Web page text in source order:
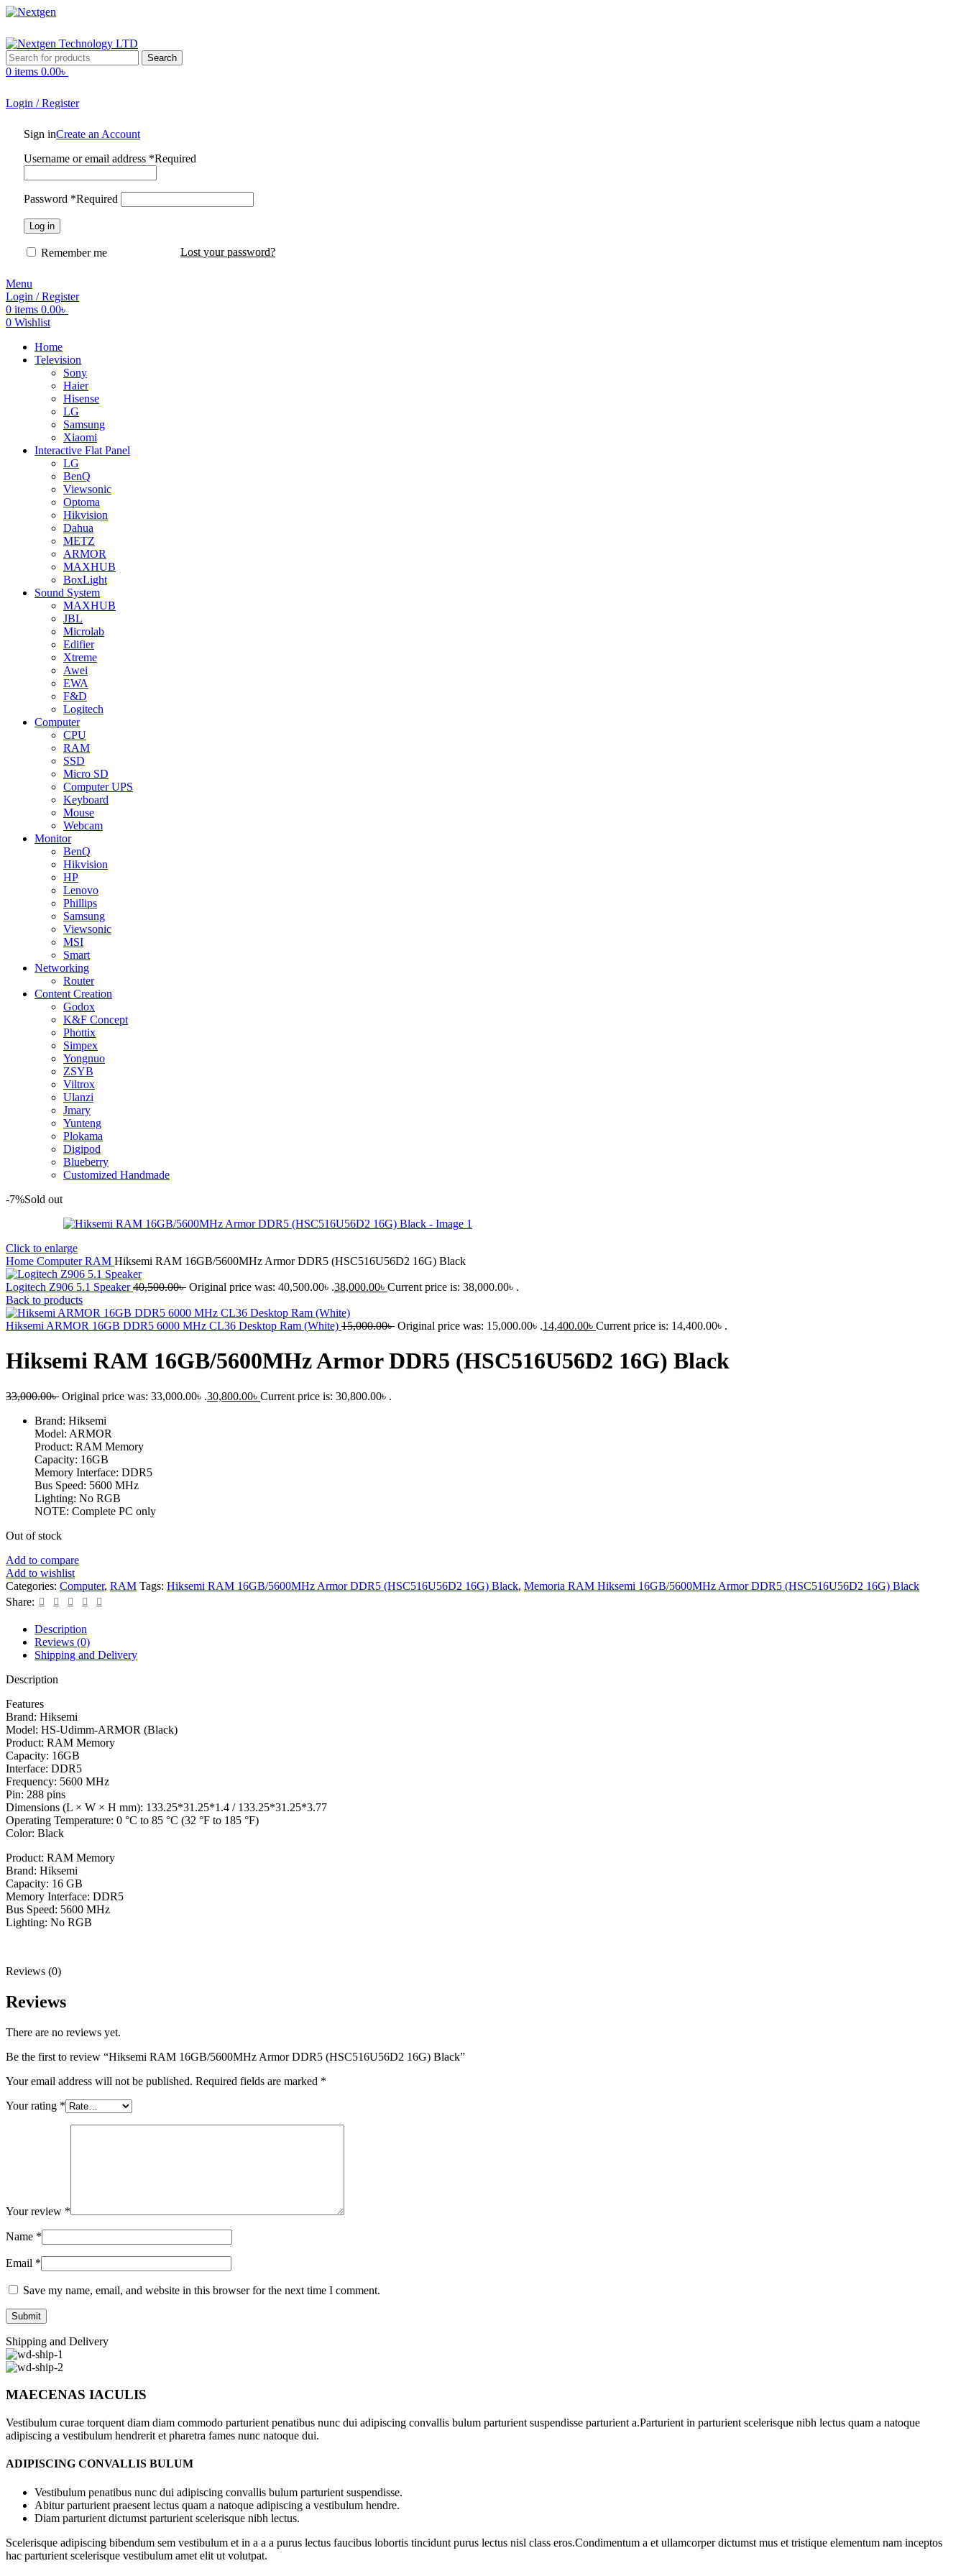
Search
0 items 0.00৳
Login / Register
Sign inCreate an Account
Username or email address *Required
Password *Required
Log in
Lost your password?
Remember me
Menu
Login / Register
0 items 0.00৳
0 Wishlist
Home
Television
Sony
Haier
Hisense
LG
Samsung
Xiaomi
Interactive Flat Panel
LG
BenQ
Viewsonic
Optoma
Hikvision
Dahua
METZ
ARMOR
MAXHUB
BoxLight
Sound System
MAXHUB
JBL
Microlab
Edifier
Xtreme
Awei
EWA
F&D
Logitech
Computer
CPU
RAM
SSD
Micro SD
Computer UPS
Keyboard
Mouse
Webcam
Monitor
BenQ
Hikvision
HP
Lenovo
Phillips
Samsung
Viewsonic
MSI
Smart
Networking
Router
Content Creation
Godox
K&F Concept
Phottix
Simpex
Yongnuo
ZSYB
Viltrox
Ulanzi
Jmary
Yunteng
Plokama
Digipod
Blueberry
Customized Handmade
-7%Sold out
Click to enlarge
Home ComputerRAM Hiksemi RAM 16GB/5600MHz Armor DDR5 (HSC516U56D2 16G) Black
Logitech Z906 5.1 Speaker40,500.00৳ Original price was: 40,500.00৳ .38,000.00৳ Current price is: 38,000.00৳ .
Back to products
Hiksemi ARMOR 16GB DDR5 6000 MHz CL36 Desktop Ram (White) 15,000.00৳ Original price was: 15,000.00৳ .14,400.00৳ Current price is: 14,400.00৳ .
Hiksemi RAM 16GB/5600MHz Armor DDR5 (HSC516U56D2 16G) Black
33,000.00৳ Original price was: 33,000.00৳ .30,800.00৳ Current price is: 30,800.00৳ .
Brand: Hiksemi
Model: ARMOR
Product: RAM Memory
Capacity: 16GB
Memory Interface: DDR5
Bus Speed: 5600 MHz
Lighting: No RGB
NOTE: Complete PC only
Out of stock
Add to compare
Add to wishlist
Categories: Computer, RAM Tags: Hiksemi RAM 16GB/5600MHz Armor DDR5 (HSC516U56D2 16G) Black, Memoria RAM Hiksemi 16GB/5600MHz Armor DDR5 (HSC516U56D2 16G) Black
Share:
Description
Reviews (0)
Shipping and Delivery
Description
Features
Brand: Hiksemi
Model: HS-Udimm-ARMOR (Black)
Product: RAM Memory
Capacity: 16GB
Interface: DDR5
Frequency: 5600 MHz
Pin: 288 pins
Dimensions (L × W × H mm): 133.25*31.25*1.4 / 133.25*31.25*3.77
Operating Temperature: 0 °C to 85 °C (32 °F to 185 °F)
Color: Black
Product: RAM Memory
Brand: Hiksemi
Capacity: 16 GB
Memory Interface: DDR5
Bus Speed: 5600 MHz
Lighting: No RGB
Reviews (0)
Reviews
There are no reviews yet.
Be the first to review “Hiksemi RAM 16GB/5600MHz Armor DDR5 (HSC516U56D2 16G) Black”
Your email address will not be published. Required fields are marked *
Your rating *
Your review *
Name *
Email *
Save my name, email, and website in this browser for the next time I comment.
Shipping and Delivery
MAECENAS IACULIS
Vestibulum curae torquent diam diam commodo parturient penatibus nunc dui adipiscing convallis bulum parturient suspendisse parturient a.Parturient in parturient scelerisque nibh lectus quam a natoque
adipiscing a vestibulum hendrerit et pharetra fames nunc natoque dui.
ADIPISCING CONVALLIS BULUM
Vestibulum penatibus nunc dui adipiscing convallis bulum parturient suspendisse.
Abitur parturient praesent lectus quam a natoque adipiscing a vestibulum hendre.
Diam parturient dictumst parturient scelerisque nibh lectus.
Scelerisque adipiscing bibendum sem vestibulum et in a a a purus lectus faucibus lobortis tincidunt purus lectus nisl class eros.Condimentum a et ullamcorper dictumst mus et tristique elementum nam inceptos
hac parturient scelerisque vestibulum amet elit ut volutpat.